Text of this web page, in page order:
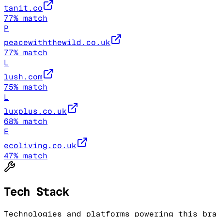
tanit.co
77% match
P
peacewiththewild.co.uk
77% match
L
lush.com
75% match
L
luxplus.co.uk
68% match
E
ecoliving.co.uk
47% match
Tech Stack
Technologies and platforms powering this